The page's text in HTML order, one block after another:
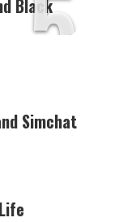
Black
Simchat